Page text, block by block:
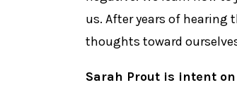
us. After years of hearing
thoughts toward
Sarah Prout is intent